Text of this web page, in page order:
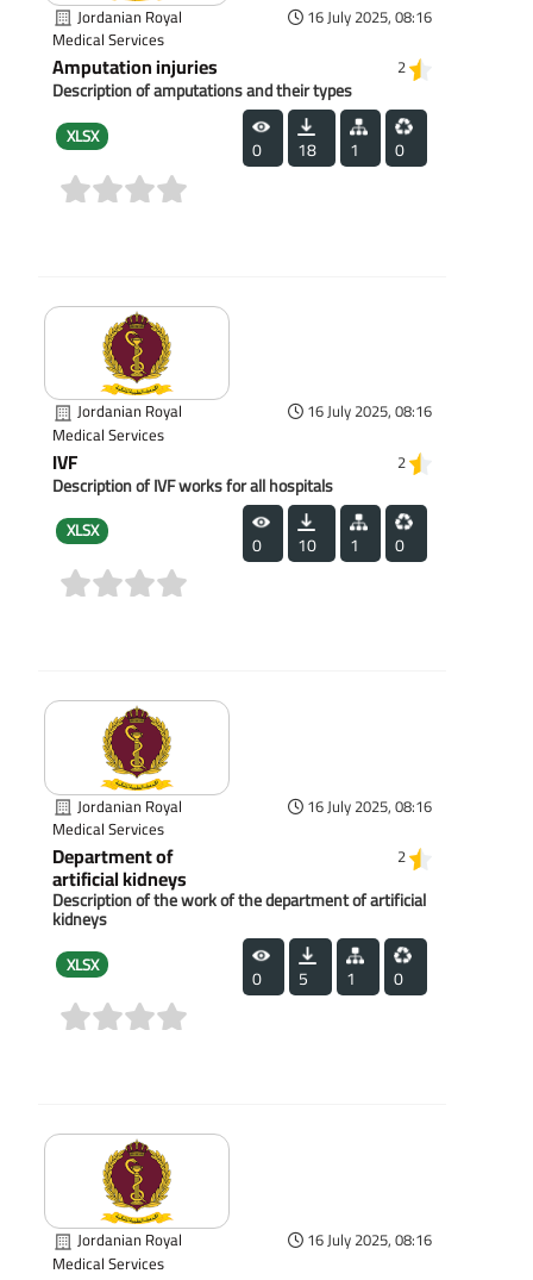
Jordanian Royal
Medical Services
16 July 2025, 08:16
Amputation injuries 2
Description of amputations and their types
XLSX 0 18 1 0
Jordanian Royal
Medical Services
16 July 2025, 08:16
IVF 2
Description of IVF works for all hospitals
XLSX 0 10 1 0
Jordanian Royal
Medical Services
16 July 2025, 08:16
Department of
artificial kidneys
2
Description of the work of the department of artificial
kidneys
XLSX 0 5 1 0
Jordanian Royal
Medical Services
16 July 2025, 08:16